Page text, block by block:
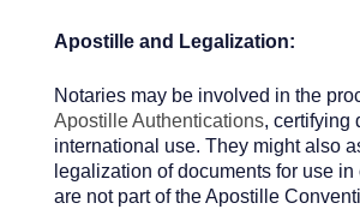
Apostille and Legalization:
Notaries may be involved in the
Apostille Authentications, certifying
international use. They might also
legalization of documents for use
are not part of the Apostille